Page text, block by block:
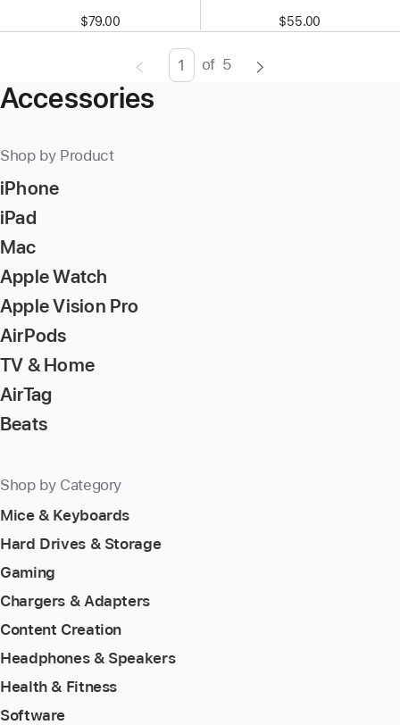
$79.00 $55.00
PageEnter
of 5
Accessories
Shop by Product
iPhone
iPad
Mac
Apple Watch
Apple Vision Pro
AirPods
TV & Home
AirTag
Beats
Shop by Category
Mice & Keyboards
Hard Drives & Storage
Gaming
Chargers & Adapters
Content Creation
Headphones & Speakers
Health & Fitness
Software